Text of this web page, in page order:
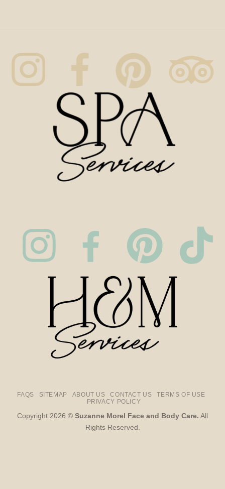
FAQS SITEMAP ABOUT US CONTACT US
TERMS OF USE
PRIVACY POLICY
Copyright 2026 © Suzanne Morel Face and Body Care. All
Rights Reserved.